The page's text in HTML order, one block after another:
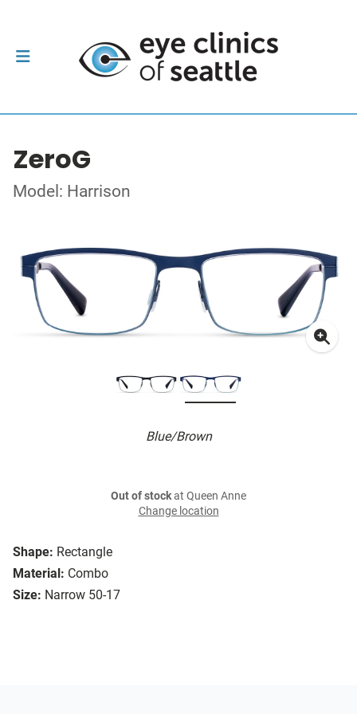
ZeroG
Model: Harrison
Blue/Brown
Shape: Rectangle
Material: Combo
Size: Narrow 50-17
Out of stockat Queen Anne
Change location